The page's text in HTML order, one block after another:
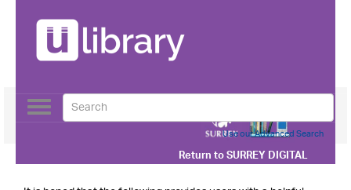
Return toSURREY DIGITAL
Toggle
navigation
Use our Advanced Search